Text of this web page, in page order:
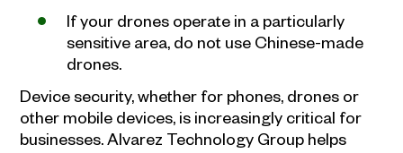
If your drones operate in a particularly
sensitive area, do not use Chinese-made
drones.
Device security, whether for phones, drones or
other mobile devices, is increasingly critical for
businesses. Alvarez Technology Group helps